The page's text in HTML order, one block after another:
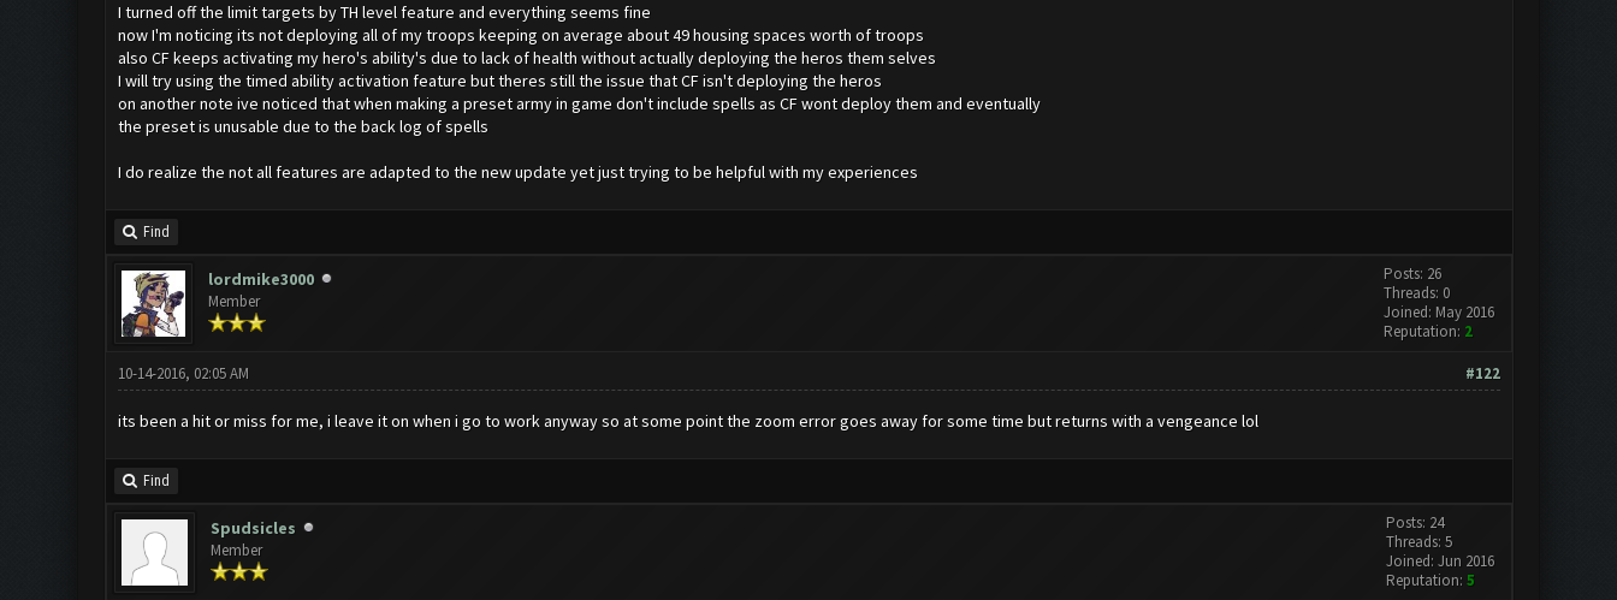
I turned off the limit targets by TH level feature and everything seems fine
now I'm noticing its not deploying all of my troops keeping on average about 49 housing spaces worth of troops
also CF keeps activating my hero's ability's due to lack of health without actually deploying the heros them selves
I will try using the timed ability activation feature but theres still the issue that CF isn't deploying the heros
on another note ive noticed that when making a preset army in game don't include spells as CF wont deploy them and eventually
the preset is unusable due to the back log of spells
I do realize the not all features are adapted to the new update yet just trying to be helpful with my experiences
Find
lordmike3000
Member
Posts: 26
Threads: 0
Joined: May 2016
Reputation: 2
#122
10-14-2016, 02:05 AM
its been a hit or miss for me, i leave it on when i go to work anyway so at some point the zoom error goes away for some time but returns with a vengeance lol
Find
Spudsicles
Member
Posts: 24
Threads: 5
Joined: Jun 2016
Reputation: 5